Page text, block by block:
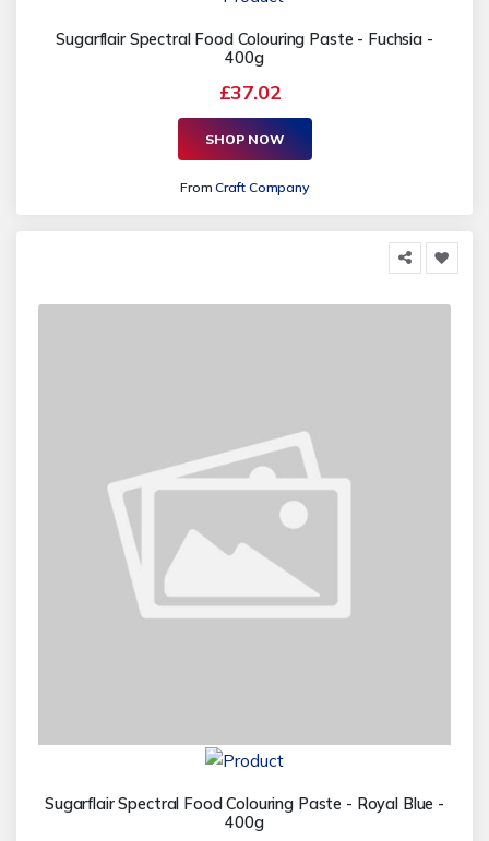
Sugarflair Spectral Food Colouring Paste - Fuchsia -
400g
£37.02
SHOP NOW
FromCraft Company
Sugarflair Spectral Food Colouring Paste - Royal Blue -
400g